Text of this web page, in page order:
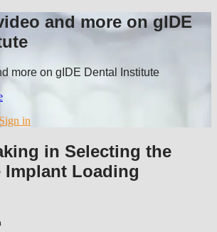
and more on gIDE
more on gIDE Dental Institute
Sign in
in Selecting the
Implant Loading